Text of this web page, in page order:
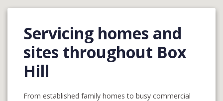
Servicing homes and
sites throughout Box
Hill
From established family homes to busy commercial